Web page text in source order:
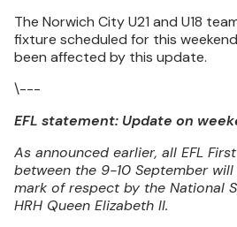
The Norwich City U21 and U18
fixture scheduled for this
been affected by this update.
\---
EFL statement: Update on
As announced earlier, all EFL
between the 9-10 September
mark of respect by the National
HRH Queen Elizabeth II.